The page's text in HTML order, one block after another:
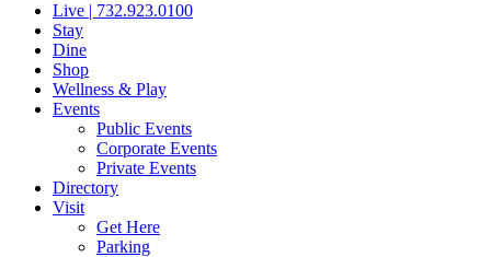
Live | 732.923.0100
Stay
Dine
Shop
Wellness & Play
Events
Public Events
Corporate Events
Private Events
Directory
Visit
Get Here
Parking